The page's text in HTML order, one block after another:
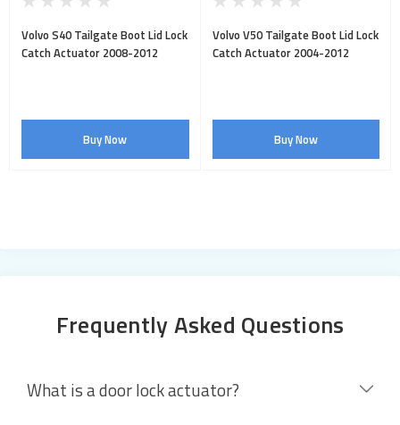
Volvo S40 Tailgate Boot Lid Lock
Catch Actuator 2008-2012
Buy Now
Volvo V50 Tailgate Boot Lid Lock
Catch Actuator 2004-2012
Buy Now
Frequently Asked Questions
What is a door lock actuator?